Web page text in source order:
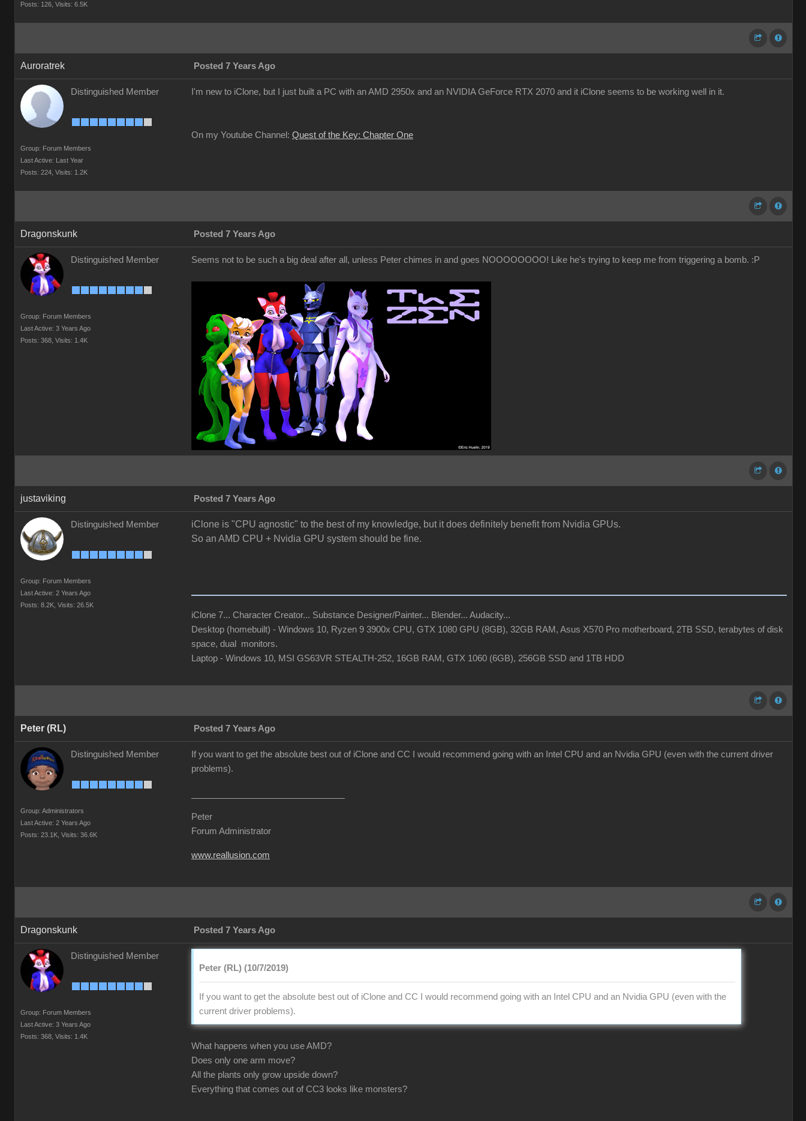
Posts: 126, Visits: 6.5K
Auroratrek Posted 7 Years Ago
Distinguished Member
Group: Forum Members
Last Active: Last Year
Posts: 224, Visits: 1.2K
I'm new to iClone, but I just built a PC with an AMD 2950x and an NVIDIA GeForce RTX 2070 and it iClone seems to be working well in it.
On my Youtube Channel: Quest of the Key: Chapter One
Dragonskunk Posted 7 Years Ago
Distinguished Member
Group: Forum Members
Last Active: 3 Years Ago
Posts: 368, Visits: 1.4K
Seems not to be such a big deal after all, unless Peter chimes in and goes NOOOOOOOO! Like he's trying to keep me from triggering a bomb. :P
justaviking Posted 7 Years Ago
Distinguished Member
Group: Forum Members
Last Active: 2 Years Ago
Posts: 8.2K, Visits: 26.5K
iClone is "CPU agnostic" to the best of my knowledge, but it does definitely benefit from Nvidia GPUs.
So an AMD CPU + Nvidia GPU system should be fine.
iClone 7... Character Creator... Substance Designer/Painter... Blender... Audacity...
Desktop (homebuilt) - Windows 10, Ryzen 9 3900x CPU, GTX 1080 GPU (8GB), 32GB RAM, Asus X570 Pro motherboard, 2TB SSD, terabytes of disk
space, dual monitors.
Laptop - Windows 10, MSI GS63VR STEALTH-252, 16GB RAM, GTX 1060 (6GB), 256GB SSD and 1TB HDD
Peter (RL) Posted 7 Years Ago
Distinguished Member
Group: Administrators
Last Active: 2 Years Ago
Posts: 23.1K, Visits: 36.6K
If you want to get the absolute best out of iClone and CC I would recommend going with an Intel CPU and an Nvidia GPU (even with the current driver
problems).
Peter
Forum Administrator
www.reallusion.com
Dragonskunk Posted 7 Years Ago
Distinguished Member
Group: Forum Members
Last Active: 3 Years Ago
Posts: 368, Visits: 1.4K
Peter (RL) (10/7/2019)
If you want to get the absolute best out of iClone and CC I would recommend going with an Intel CPU and an Nvidia GPU (even with the
current driver problems).
What happens when you use AMD?
Does only one arm move?
All the plants only grow upside down?
Everything that comes out of CC3 looks like monsters?